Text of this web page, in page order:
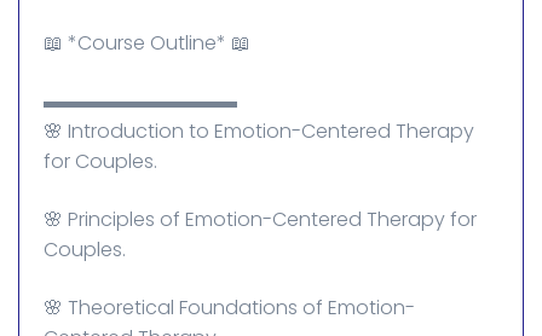
📖 *Course Outline* 📖
▬▬▬▬▬▬▬▬▬▬
🌸 Introduction to Emotion-Centered Therapy
for Couples.
🌸 Principles of Emotion-Centered Therapy for
Couples.
🌸 Theoretical Foundations of Emotion-